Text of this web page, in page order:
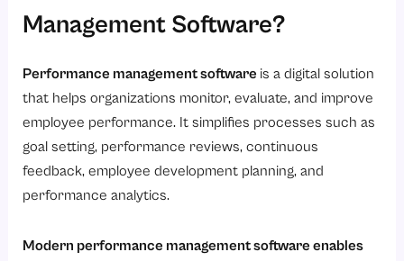
7. Assess Vendor Support
How Savvy HRMS Helps Maximize Performance Management ROI?
Conclusion
Management Software?
Performance management software is a digital solution
that helps organizations monitor, evaluate, and improve
employee performance. It simplifies processes such as
goal setting, performance reviews, continuous
feedback, employee development planning, and
performance analytics.
Modern performance management software enables